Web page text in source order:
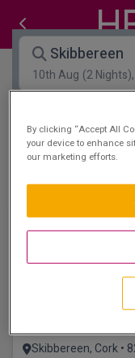
Skibbereen
10th Aug (2
Open Map View
Skibbereen :0hotels
View properties
Liss Ard Gardens
West Cork Hotel
Skibbereen, Cork •
By clicking “Accept All
your device to enhance
our marketing efforts.